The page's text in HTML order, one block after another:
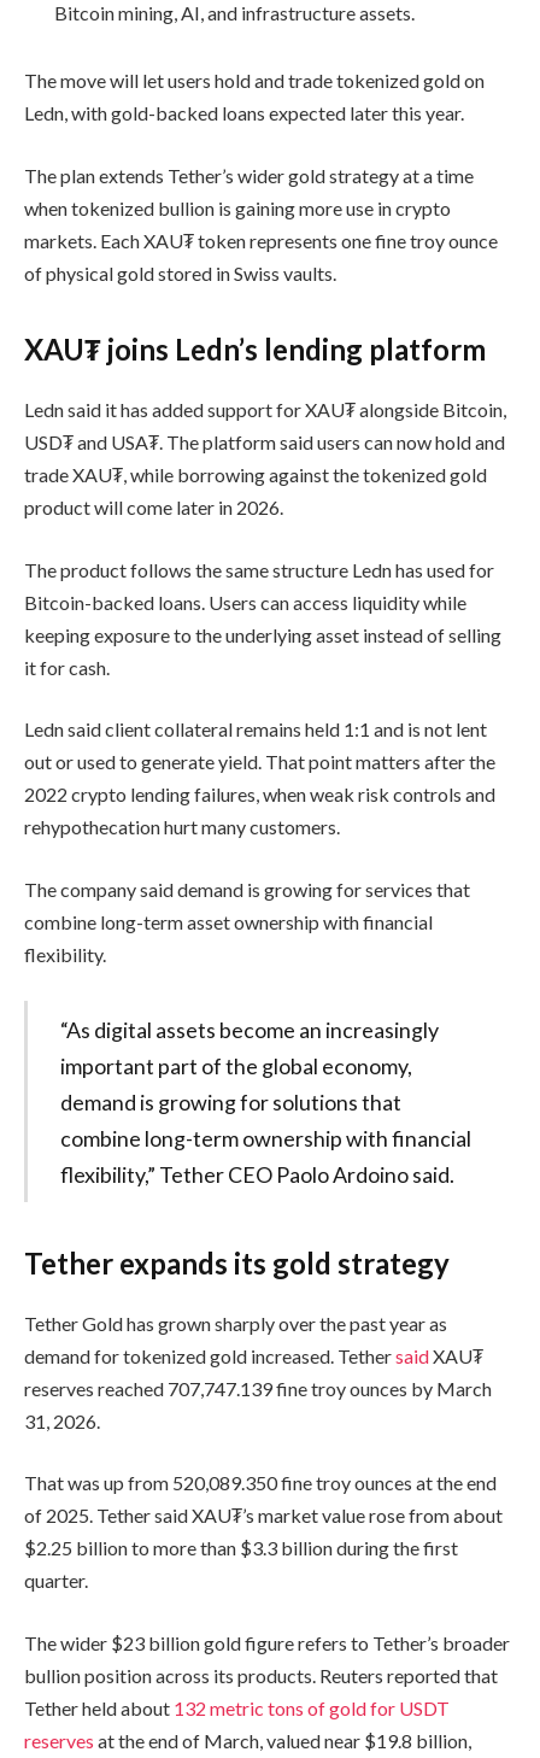
Bitcoin mining, AI, and infrastructure assets.
The move will let users hold and trade tokenized gold on
Ledn, with gold-backed loans expected later this year.
The plan extends Tether’s wider gold strategy at a time
when tokenized bullion is gaining more use in crypto
markets. Each XAU₮ token represents one fine troy ounce
of physical gold stored in Swiss vaults.
XAU₮ joins Ledn’s lending platform
Ledn said it has added support for XAU₮ alongside Bitcoin,
USD₮ and USA₮. The platform said users can now hold and
trade XAU₮, while borrowing against the tokenized gold
product will come later in 2026.
The product follows the same structure Ledn has used for
Bitcoin-backed loans. Users can access liquidity while
keeping exposure to the underlying asset instead of selling
it for cash.
Ledn said client collateral remains held 1:1 and is not lent
out or used to generate yield. That point matters after the
2022 crypto lending failures, when weak risk controls and
rehypothecation hurt many customers.
The company said demand is growing for services that
combine long-term asset ownership with financial
flexibility.
“As digital assets become an increasingly
important part of the global economy,
demand is growing for solutions that
combine long-term ownership with financial
flexibility,” Tether CEO Paolo Ardoino said.
Tether expands its gold strategy
Tether Gold has grown sharply over the past year as
demand for tokenized gold increased. TethersaidXAU₮
reserves reached 707,747.139 fine troy ounces by March
31, 2026.
That was up from 520,089.350 fine troy ounces at the end
of 2025. Tether said XAU₮’s market value rose from about
$2.25 billion to more than $3.3 billion during the first
quarter.
The wider $23 billion gold figure refers to Tether’s broader
bullion position across its products. Reuters reported that
Tether held about 132 metric tons of gold for USDT
reserves at the end of March, valued near $19.8 billion,